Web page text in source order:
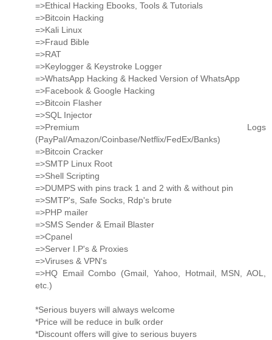
=>Ethical Hacking Ebooks, Tools & Tutorials
=>Bitcoin Hacking
=>Kali Linux
=>Fraud Bible
=>RAT
=>Keylogger & Keystroke Logger
=>WhatsApp Hacking & Hacked Version of WhatsApp
=>Facebook & Google Hacking
=>Bitcoin Flasher
=>SQL Injector
=>Premium Logs
(PayPal/Amazon/Coinbase/Netflix/FedEx/Banks)
=>Bitcoin Cracker
=>SMTP Linux Root
=>Shell Scripting
=>DUMPS with pins track 1 and 2 with & without pin
=>SMTP's, Safe Socks, Rdp's brute
=>PHP mailer
=>SMS Sender & Email Blaster
=>Cpanel
=>Server I.P's & Proxies
=>Viruses & VPN's
=>HQ Email Combo (Gmail, Yahoo, Hotmail, MSN, AOL,
etc.)
*Serious buyers will always welcome
*Price will be reduce in bulk order
*Discount offers will give to serious buyers